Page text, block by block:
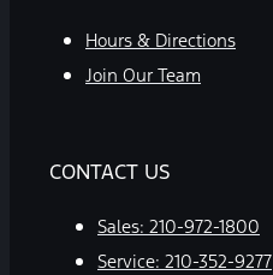
Hours & Directions
Join Our Team
CONTACT US
Sales: 210-972-1800
Service: 210-352-9277